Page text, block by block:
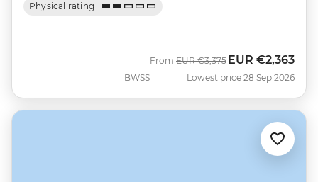
Physical rating
BWSS
From Was
EUR €3,375 Now
EUR €2,363
Lowest price 28 Sep 2026